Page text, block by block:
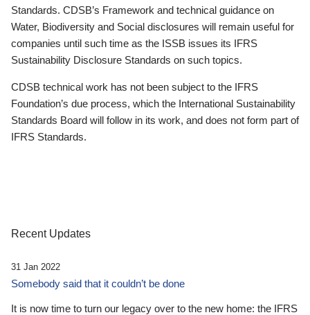
Standards. CDSB’s Framework and technical guidance on
Water, Biodiversity and Social disclosures will remain useful for
companies until such time as the ISSB issues its IFRS
Sustainability Disclosure Standards on such topics.
CDSB technical work has not been subject to the IFRS
Foundation’s due process, which the International Sustainability
Standards Board will follow in its work, and does not form part of
IFRS Standards.
Recent Updates
31 Jan 2022
Somebody said that it couldn’t be done
It is now time to turn our legacy over to the new home: the IFRS